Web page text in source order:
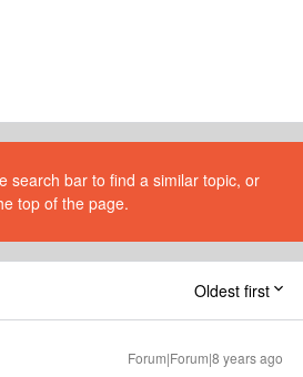
search bar to find a similar topic, or
top of the page.
Oldest first
Forum|Forum|8 years ago